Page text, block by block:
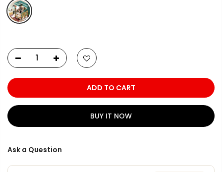
ADD TO CART
BUY IT NOW
Ask a Question